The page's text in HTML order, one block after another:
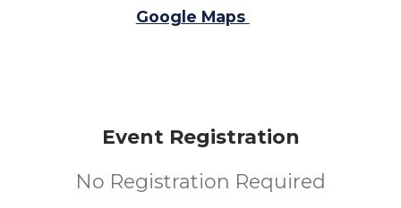
Google Maps
Event Registration
No Registration Required